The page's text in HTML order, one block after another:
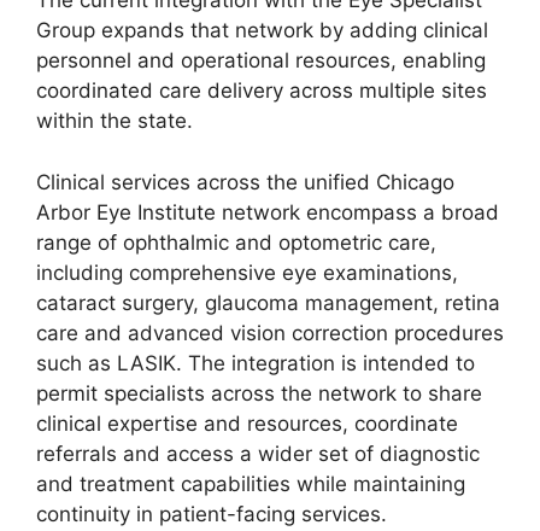
Group expands that network by adding clinical
personnel and operational resources, enabling
coordinated care delivery across multiple sites
within the state.
Clinical services across the unified Chicago
Arbor Eye Institute network encompass a broad
range of ophthalmic and optometric care,
including comprehensive eye examinations,
cataract surgery, glaucoma management, retina
care and advanced vision correction procedures
such as LASIK. The integration is intended to
permit specialists across the network to share
clinical expertise and resources, coordinate
referrals and access a wider set of diagnostic
and treatment capabilities while maintaining
continuity in patient-facing services.